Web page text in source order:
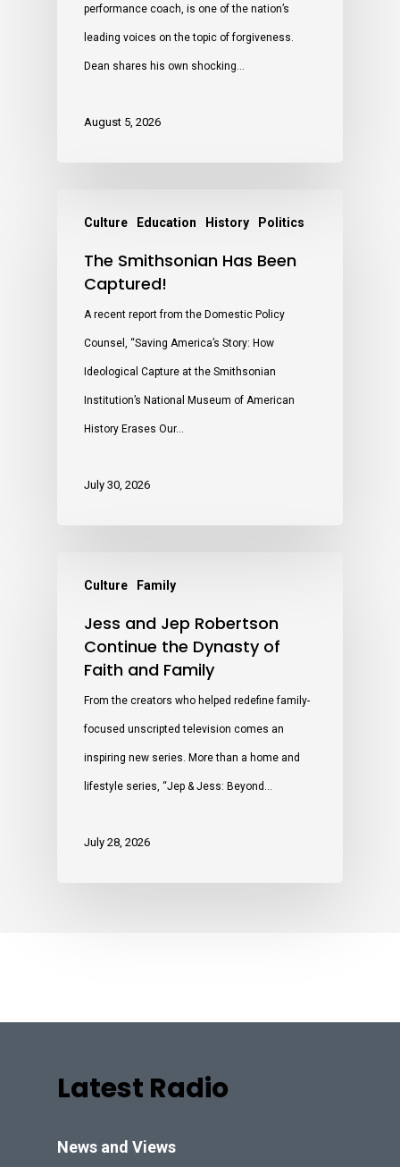
performance coach, is one of the nation’s
leading voices on the topic of forgiveness.
Dean shares his own shocking…
August 5, 2026
Culture Education History Politics
The Smithsonian Has Been
Captured!
A recent report from the Domestic Policy
Counsel, “Saving America’s Story: How
Ideological Capture at the Smithsonian
Institution’s National Museum of American
History Erases Our…
July 30, 2026
Culture Family
Jess and Jep Robertson
Continue the Dynasty of
Faith and Family
From the creators who helped redefine family-
focused unscripted television comes an
inspiring new series. More than a home and
lifestyle series, “Jep & Jess: Beyond…
July 28, 2026
Latest Radio
News and Views